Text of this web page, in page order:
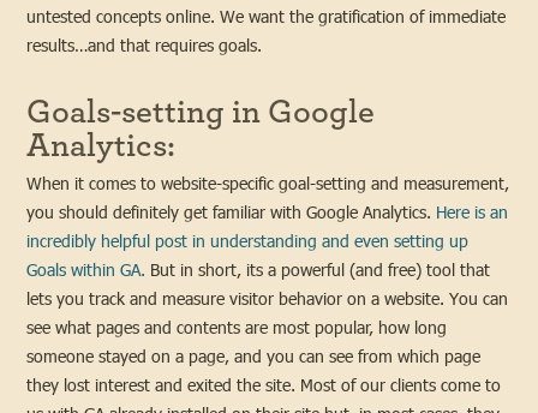
untested concepts online. We want the gratification of immediate
results…and that requires goals.
Goals-setting in Google
Analytics:
When it comes to website-specific goal-setting and measurement,
you should definitely get familiar with Google Analytics. Here is an
incredibly helpful post in understanding and even setting up
Goals within GA. But in short, its a powerful (and free) tool that
lets you track and measure visitor behavior on a website. You can
see what pages and contents are most popular, how long
someone stayed on a page, and you can see from which page
they lost interest and exited the site. Most of our clients come to